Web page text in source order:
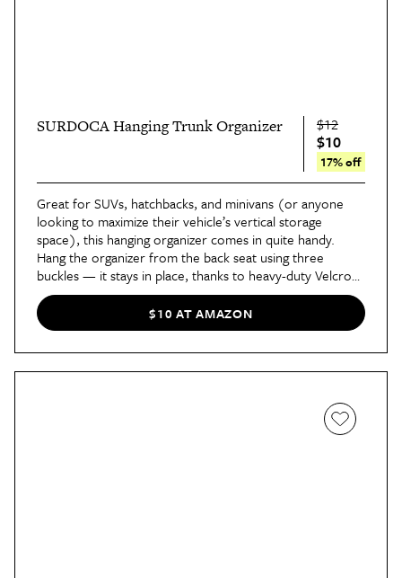
SURDOCA Hanging Trunk Organizer $12
$10
17% off
Great for SUVs, hatchbacks, and minivans (or anyone
looking to maximize their vehicle’s vertical storage
space), this hanging organizer comes in quite handy.
Hang the organizer from the back seat using three
buckles — it stays in place, thanks to heavy-duty Velcro
along the back — and fill it with supplies like paper
towels, jumper cables, and a first aid kit. This leaves the
bottom of your trunk clear for other things.
$10 AT AMAZON